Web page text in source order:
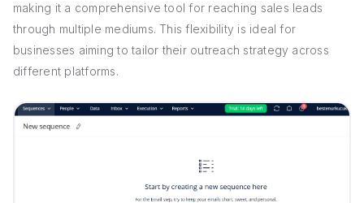
making it a comprehensive tool for reaching sales leads
through multiple mediums. This flexibility is ideal for
businesses aiming to tailor their outreach strategy across
different platforms.